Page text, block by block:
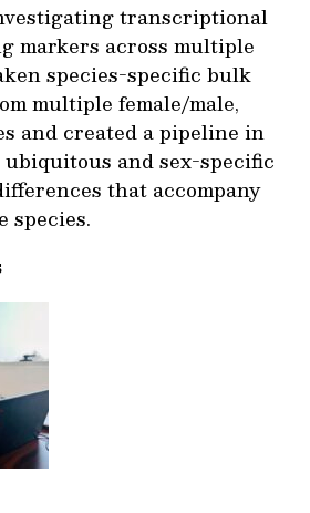
transcriptional
markers across multiple
species-specific bulk
multiple female/male,
and created a pipeline in
and sex-specific
that accompany
species.